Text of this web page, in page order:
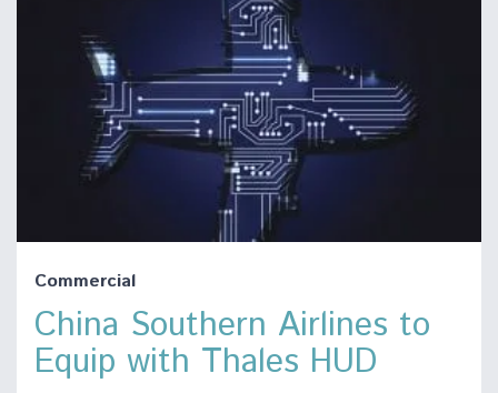
Commercial
China Southern Airlines to
Equip with Thales HUD